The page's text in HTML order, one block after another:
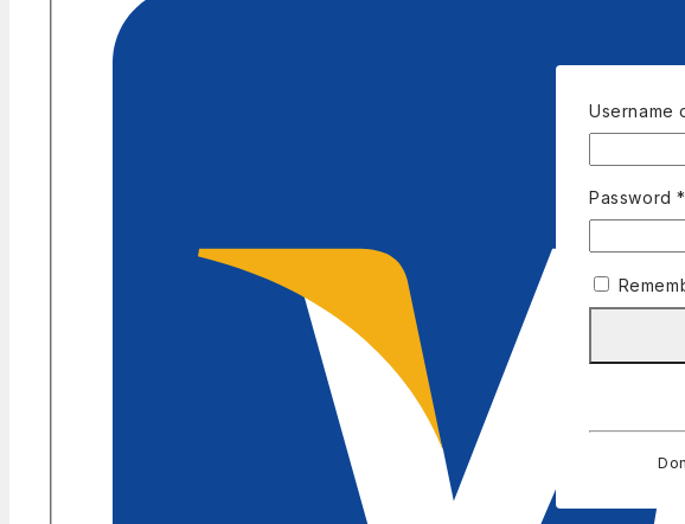
Username
Password*